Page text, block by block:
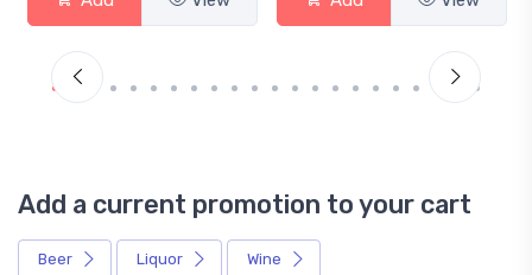
Add a current promotion to your cart
Beer Liquor Wine